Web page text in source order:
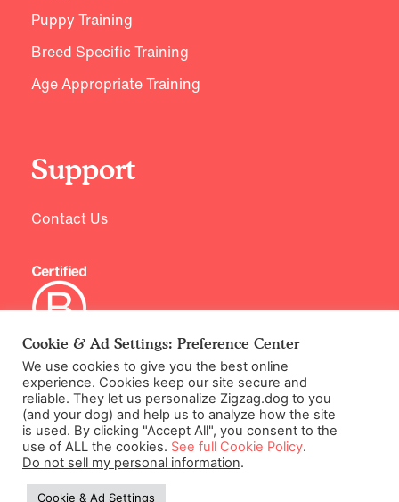
Puppy Training
Breed Specific Training
Age Appropriate Training
Support
Contact Us
©2026 Zigzag Petcare Services Ltd
Terms & Conditions
Cookie & Ad Settings
Privacy Policy
Site Map
Cookie & Ad Settings: Preference Center
We use cookies to give you the best online
experience. Cookies keep our site secure and
reliable. They let us personalize Zigzag.dog to you
(and your dog) and help us to analyze how the site
is used. By clicking "Accept All", you consent to the
use of ALL the cookies. See full Cookie Policy.
Do not sell my personal information.
Cookie & Ad Settings